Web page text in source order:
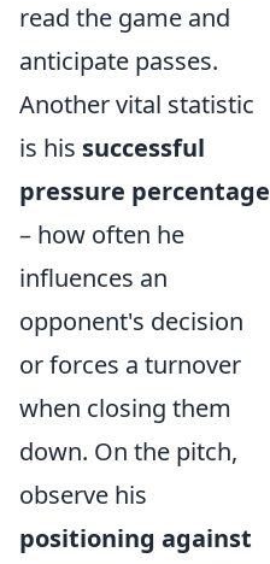
read the game and
anticipate passes.
Another vital statistic
is his successful
pressure percentage
– how often he
influences an
opponent's decision
or forces a turnover
when closing them
down. On the pitch,
observe his
positioning against